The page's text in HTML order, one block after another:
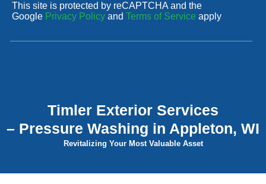
This site is protected by reCAPTCHA and the
Google Privacy Policy and Terms of Service apply
Timler Exterior Services
– Pressure Washing in Appleton, WI
Revitalizing Your Most Valuable Asset